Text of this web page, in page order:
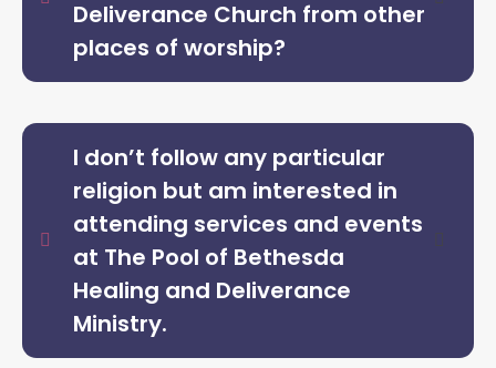
Deliverance Church from other
places of worship?
I don’t follow any particular
religion but am interested in
attending services and events
at The Pool of Bethesda
Healing and Deliverance
Ministry.